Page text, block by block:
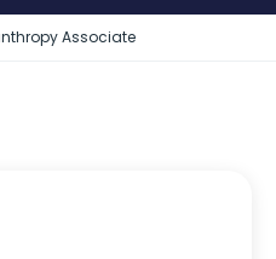
Associate